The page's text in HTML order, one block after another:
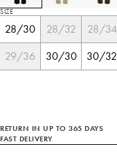
SIZE
28/30 28/32 28/34
29/36
30/30 30/32
RETURN IN UP TO 365 DAYS
FAST DELIVERY